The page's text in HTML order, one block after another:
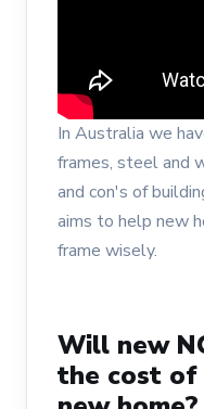
In Australia we
frames, steel and
and con's of
aims to help new
frame wisely.
Will new
the cost of